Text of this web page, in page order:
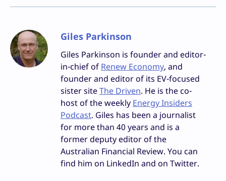
Giles Parkinson
Giles Parkinson is founder and editor-
in-chief of Renew Economy, and
founder and editor of its EV-focused
sister siteThe Driven. He is the co-
host of the weekly Energy Insiders
Podcast. Giles has been a journalist
for more than 40 years and is a
former deputy editor of the
Australian Financial Review. You can
find him on LinkedIn and on Twitter.